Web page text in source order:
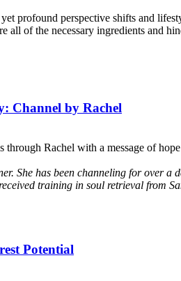
profound perspective shifts and
all of the necessary ingredients and
Channel by Rachel
Rachel with a message of
She has been channeling for over
training in soul retrieval from
Potential